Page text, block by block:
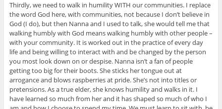
Thirdly, we need to walk in humility WITH our communities. I replace
the word God here, with communities, not because I don’t believe in
God (I do), but then Nanna and I used to talk, she would tell me that
walking humbly with God means walking humbly with other people –
with your community. It is worked out in the practice of every day
life and being willing to interact with and be changed by the person
you most look down on or despise. Nanna isn’t a fan of people
getting too big for their boots. She sticks her tongue out at
arrogance and blows raspberries at pride. She’s not into titles or
pretensions. As a true elder, she knows humility and walks in it. I
have learned so much from her and it has shaped so much of who I